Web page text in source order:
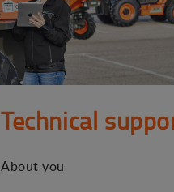
Technical
About you